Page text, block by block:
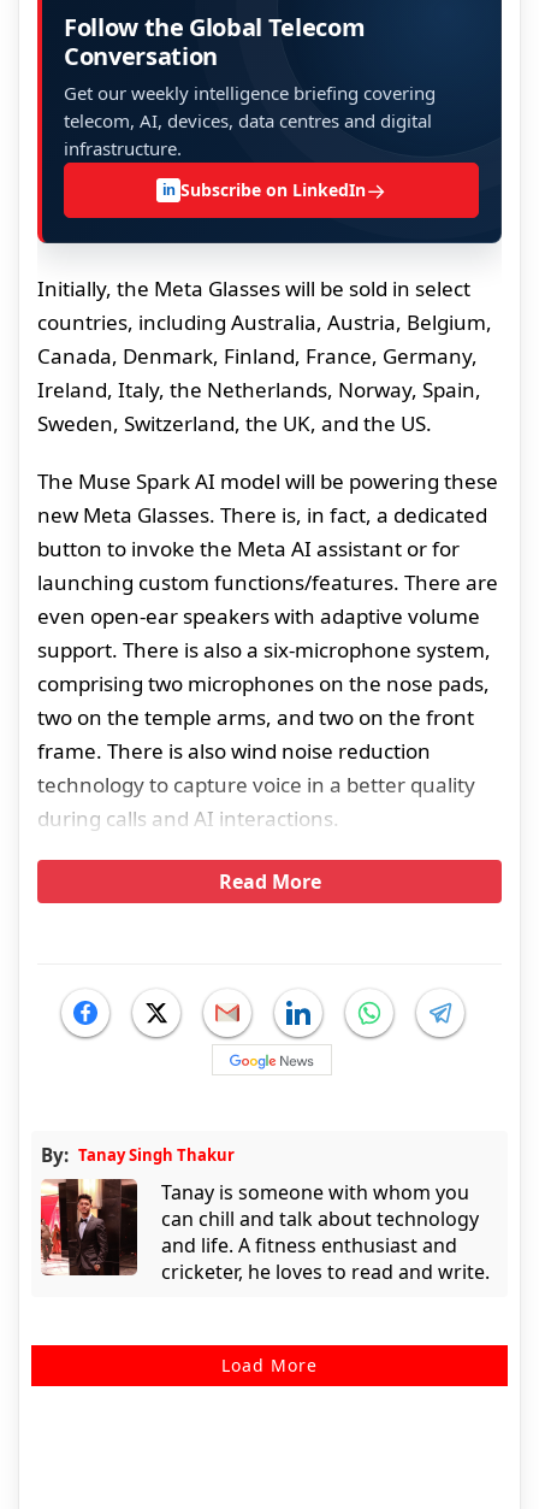
Follow the Global Telecom
Conversation
Get our weekly intelligence briefing covering
telecom, AI, devices, data centres and digital
infrastructure.
in Subscribe on LinkedIn→
Initially, the Meta Glasses will be sold in select
countries, including Australia, Austria, Belgium,
Canada, Denmark, Finland, France, Germany,
Ireland, Italy, the Netherlands, Norway, Spain,
Sweden, Switzerland, the UK, and the US.
The Muse Spark AI model will be powering these
new Meta Glasses. There is, in fact, a dedicated
button to invoke the Meta AI assistant or for
launching custom functions/features. There are
even open-ear speakers with adaptive volume
support. There is also a six-microphone system,
comprising two microphones on the nose pads,
two on the temple arms, and two on the front
frame. There is also wind noise reduction
technology to capture voice in a better quality
during calls and AI interactions.
Read More
By: Tanay Singh Thakur
Tanay is someone with whom you
can chill and talk about technology
and life. A fitness enthusiast and
cricketer, he loves to read and write.
Load More